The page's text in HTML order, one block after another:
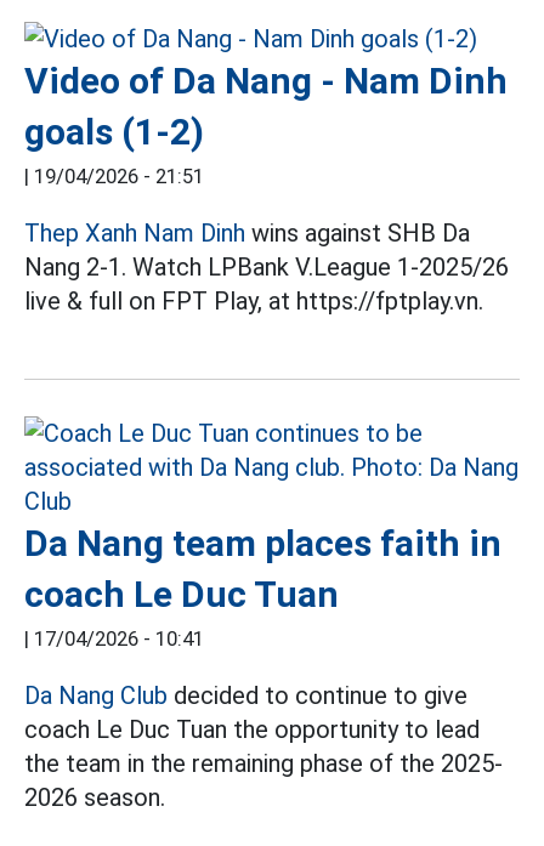
Video of Da Nang - Nam Dinh
goals (1-2)
| 19/04/2026 - 21:51
Thep Xanh Nam Dinh wins against SHB Da
Nang 2-1. Watch LPBank V.League 1-2025/26
live & full on FPT Play, at https://fptplay.vn.
Da Nang team places faith in
coach Le Duc Tuan
| 17/04/2026 - 10:41
Da Nang Club decided to continue to give
coach Le Duc Tuan the opportunity to lead
the team in the remaining phase of the 2025-
2026 season.